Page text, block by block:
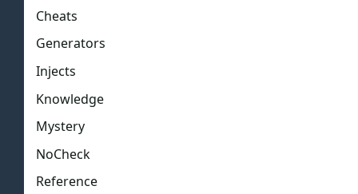
Cheats
Generators
Injects
Knowledge
Mystery
NoCheck
Reference